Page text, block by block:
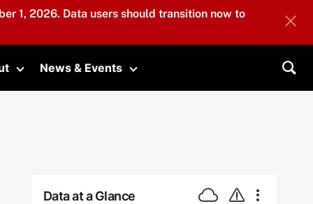
1, 2026. Data users should transition now to
Toggle submenu
News & Events
Toggle submenu
Data at a Glance